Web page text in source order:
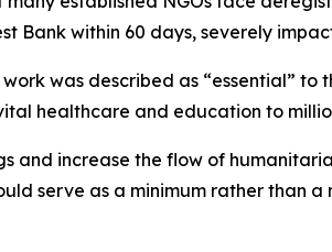
Bank within 60 days, severely
was described as “essential”
healthcare and education to
and increase the flow of
serve as a minimum rather than